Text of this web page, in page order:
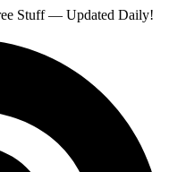
Stuff — Updated Daily!